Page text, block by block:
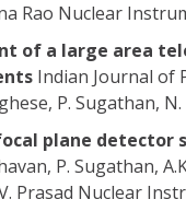
Rao Nuclear
of a large area
Indian Journal of
P. Sugathan,
plane detector
P. Sugathan,
Prasad Nuclear